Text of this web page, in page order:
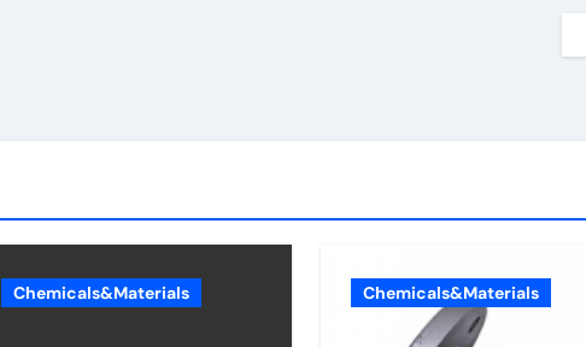
Chemicals&Materials Chemicals&Materials